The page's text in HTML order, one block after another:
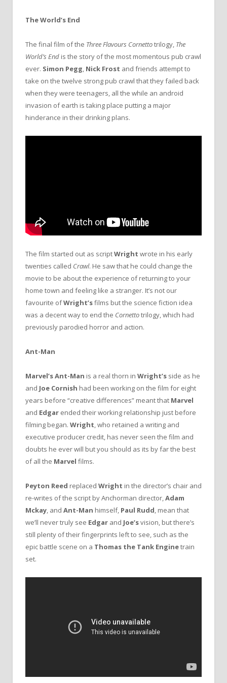
The World’s End
The final film of the Three Flavours Cornettotrilogy, The
World’s End is the story of the most momentous pub crawl
ever. Simon Pegg, Nick Frost and friends attempt to
take on the twelve strong pub crawl that they failed back
when they were teenagers, all the while an android
invasion of earth is taking place putting a major
hinderance in their drinking plans.
The film started out as scriptWright wrote in his early
twenties called Crawl. He saw that he could change the
movie to be about the experience of returning to your
home town and feeling like a stranger. It’s not our
favourite ofWright’sfilms but the science fiction idea
was a decent way to end the Cornettotrilogy, which had
previously parodied horror and action.
Ant-Man
Marvel’s Ant-Man is a real thorn in Wright’s side as he
and Joe Cornish had been working on the film for eight
years before “creative differences” meant that Marvel
and Edgar ended their working relationship just before
filming began. Wright, who retained a writing and
executive producer credit, has never seen the film and
doubts he ever will but you should as its by far the best
of all the Marvel films.
Peyton Reed replaced Wright in the director’s chair and
re-writes of the script by Anchorman director,Adam
Mckay, and Ant-Man himself, Paul Rudd, mean that
we’ll never truly see Edgar and Joe’svision, but there’s
still plenty of their fingerprints left to see, such as the
epic battle scene on a Thomas the Tank Enginetrain
set.